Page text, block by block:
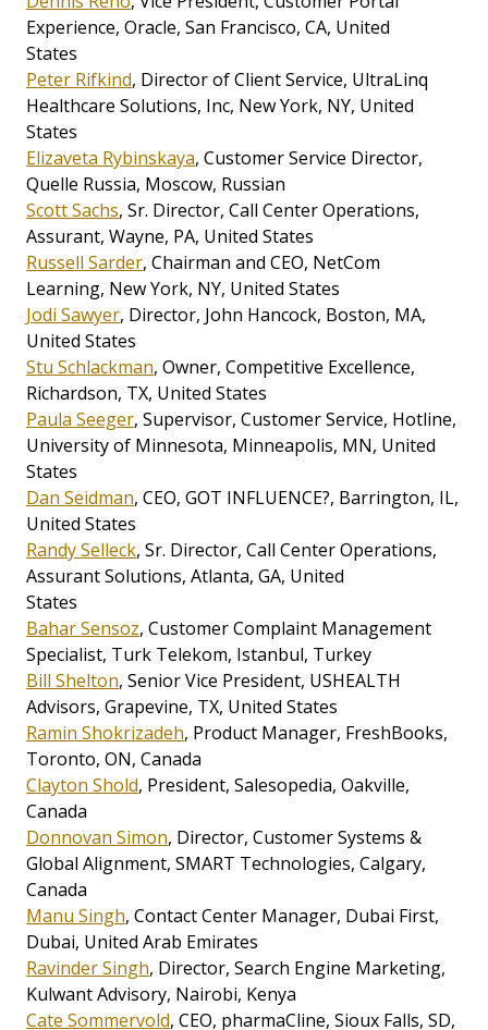
Experience, Oracle, San Francisco, CA, United
States
Peter Rifkind, Director of Client Service, UltraLinq
Healthcare Solutions, Inc, New York, NY, United
States
Elizaveta Rybinskaya, Customer Service Director,
Quelle Russia, Moscow, Russian
Scott Sachs, Sr. Director, Call Center Operations,
Assurant, Wayne, PA, United States
Russell Sarder, Chairman and CEO, NetCom
Learning, New York, NY, United States
Jodi Sawyer, Director, John Hancock, Boston, MA,
United States
Stu Schlackman, Owner, Competitive Excellence,
Richardson, TX, United States
Paula Seeger, Supervisor, Customer Service, Hotline,
University of Minnesota, Minneapolis, MN, United
States
Dan Seidman, CEO, GOT INFLUENCE?, Barrington, IL,
United States
Randy Selleck, Sr. Director, Call Center Operations,
Assurant Solutions, Atlanta, GA, United
States
Bahar Sensoz, Customer Complaint Management
Specialist, Turk Telekom, Istanbul, Turkey
Bill Shelton, Senior Vice President, USHEALTH
Advisors, Grapevine, TX, United States
Ramin Shokrizadeh, Product Manager, FreshBooks,
Toronto, ON, Canada
Clayton Shold, President, Salesopedia, Oakville,
Canada
Donnovan Simon, Director, Customer Systems &
Global Alignment, SMART Technologies, Calgary,
Canada
Manu Singh, Contact Center Manager, Dubai First,
Dubai, United Arab Emirates
Ravinder Singh, Director, Search Engine Marketing,
Kulwant Advisory, Nairobi, Kenya
Cate Sommervold, CEO, pharmaCline, Sioux Falls, SD,